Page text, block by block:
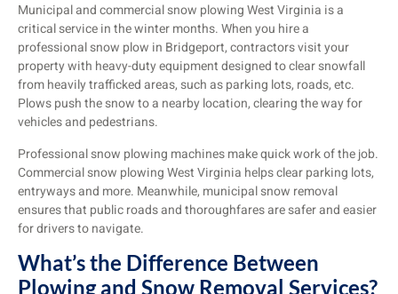
Municipal and commercial snow plowing West Virginia is a
critical service in the winter months. When you hire a
professional snow plow in Bridgeport, contractors visit your
property with heavy-duty equipment designed to clear snowfall
from heavily trafficked areas, such as parking lots, roads, etc.
Plows push the snow to a nearby location, clearing the way for
vehicles and pedestrians.
Professional snow plowing machines make quick work of the job.
Commercial snow plowing West Virginia helps clear parking lots,
entryways and more. Meanwhile, municipal snow removal
ensures that public roads and thoroughfares are safer and easier
for drivers to navigate.
What’s the Difference Between
Plowing and Snow Removal Services?